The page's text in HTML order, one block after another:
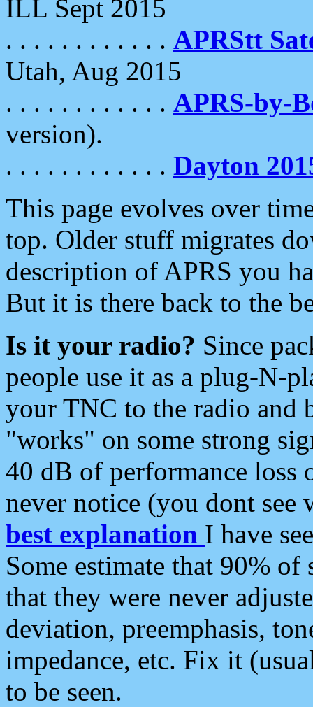
ILL Sept 2015
. . . . . . . . . . . . APRStt
Utah, Aug 2015
. . . . . . . . . . . . APRS-by-
version).
. . . . . . . . . . . . Dayton
This page evolves over
top. Older stuff migrates
description of APRS you
But it is there back to the
Is it your radio? Since
people use it as a plug-N-
your TNC to the radio and
"works" on some strong
40 dB of performance loss
never notice (you dont see
best explanation I have
Some estimate that 90%
that they were never
deviation, preemphasis,
impedance, etc. Fix it
to be seen.